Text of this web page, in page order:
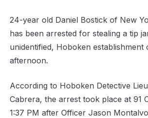
24-year old Daniel Bostick of New
has been arrested for stealing a tip
unidentified, Hoboken establishment
afternoon.
According to Hoboken Detective
Cabrera, the arrest took place at 91
1:37 PM after Officer Jason